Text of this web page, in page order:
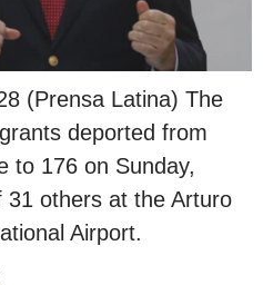
(Prensa Latina) The
deported from
to 176 on Sunday,
31 others at the Arturo
Airport.